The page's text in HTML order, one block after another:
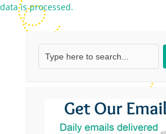
data is processed.